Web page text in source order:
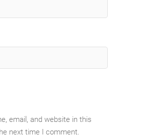
email, and website in this
next time I comment.